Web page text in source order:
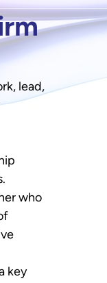
lead,
who
key